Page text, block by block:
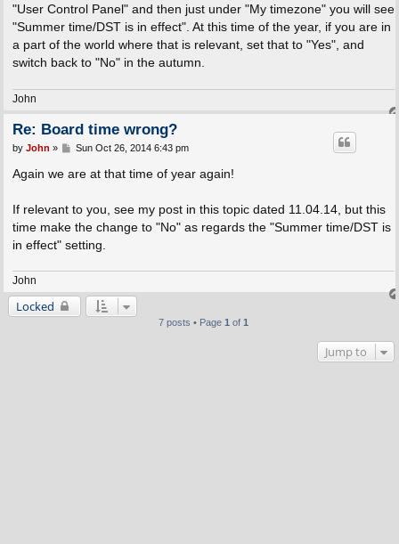
"User Control Panel" and then just under "My timezone" you will see
"Summer time/DST is in effect". At this time of the year, if you are in
a part of the world where that is relevant, set that to "Yes", and
switch back to "No" in the autumn.
John
Re: Board time wrong?
P
s
t
by John » Sun Oct 26, 2014 6:43 pm
Again we are at that time of year again!
If relevant to you, see my post in this topic dated 11.04.14, but this
time make the change to "No" as regards the "Summer time/DST is
in effect" setting.
John
Locked
7 posts • Page 1 of 1
Jump to